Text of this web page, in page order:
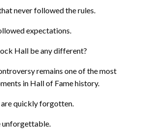
never followed the rules.
expectations.
Hall be any different?
remains one of the most
in Hall of Fame history.
quickly forgotten.
unforgettable.